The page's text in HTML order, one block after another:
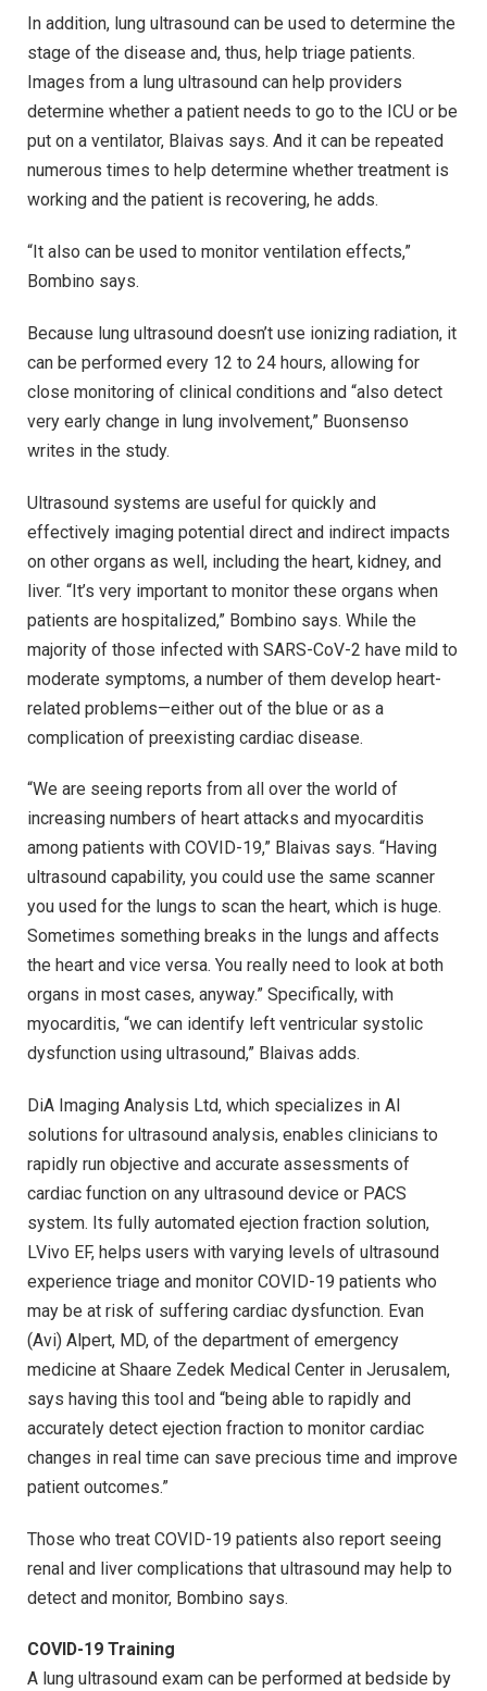
In addition, lung ultrasound can be used to determine the
stage of the disease and, thus, help triage patients.
Images from a lung ultrasound can help providers
determine whether a patient needs to go to the ICU or be
put on a ventilator, Blaivas says. And it can be repeated
numerous times to help determine whether treatment is
working and the patient is recovering, he adds.
“It also can be used to monitor ventilation effects,”
Bombino says.
Because lung ultrasound doesn’t use ionizing radiation, it
can be performed every 12 to 24 hours, allowing for
close monitoring of clinical conditions and “also detect
very early change in lung involvement,” Buonsenso
writes in the study.
Ultrasound systems are useful for quickly and
effectively imaging potential direct and indirect impacts
on other organs as well, including the heart, kidney, and
liver. “It’s very important to monitor these organs when
patients are hospitalized,” Bombino says. While the
majority of those infected with SARS-CoV-2 have mild to
moderate symptoms, a number of them develop heart-
related problems—either out of the blue or as a
complication of preexisting cardiac disease.
“We are seeing reports from all over the world of
increasing numbers of heart attacks and myocarditis
among patients with COVID-19,” Blaivas says. “Having
ultrasound capability, you could use the same scanner
you used for the lungs to scan the heart, which is huge.
Sometimes something breaks in the lungs and affects
the heart and vice versa. You really need to look at both
organs in most cases, anyway.” Specifically, with
myocarditis, “we can identify left ventricular systolic
dysfunction using ultrasound,” Blaivas adds.
DiA Imaging Analysis Ltd, which specializes in AI
solutions for ultrasound analysis, enables clinicians to
rapidly run objective and accurate assessments of
cardiac function on any ultrasound device or PACS
system. Its fully automated ejection fraction solution,
LVivo EF, helps users with varying levels of ultrasound
experience triage and monitor COVID-19 patients who
may be at risk of suffering cardiac dysfunction. Evan
(Avi) Alpert, MD, of the department of emergency
medicine at Shaare Zedek Medical Center in Jerusalem,
says having this tool and “being able to rapidly and
accurately detect ejection fraction to monitor cardiac
changes in real time can save precious time and improve
patient outcomes.”
Those who treat COVID-19 patients also report seeing
renal and liver complications that ultrasound may help to
detect and monitor, Bombino says.
COVID-19 Training
A lung ultrasound exam can be performed at bedside by